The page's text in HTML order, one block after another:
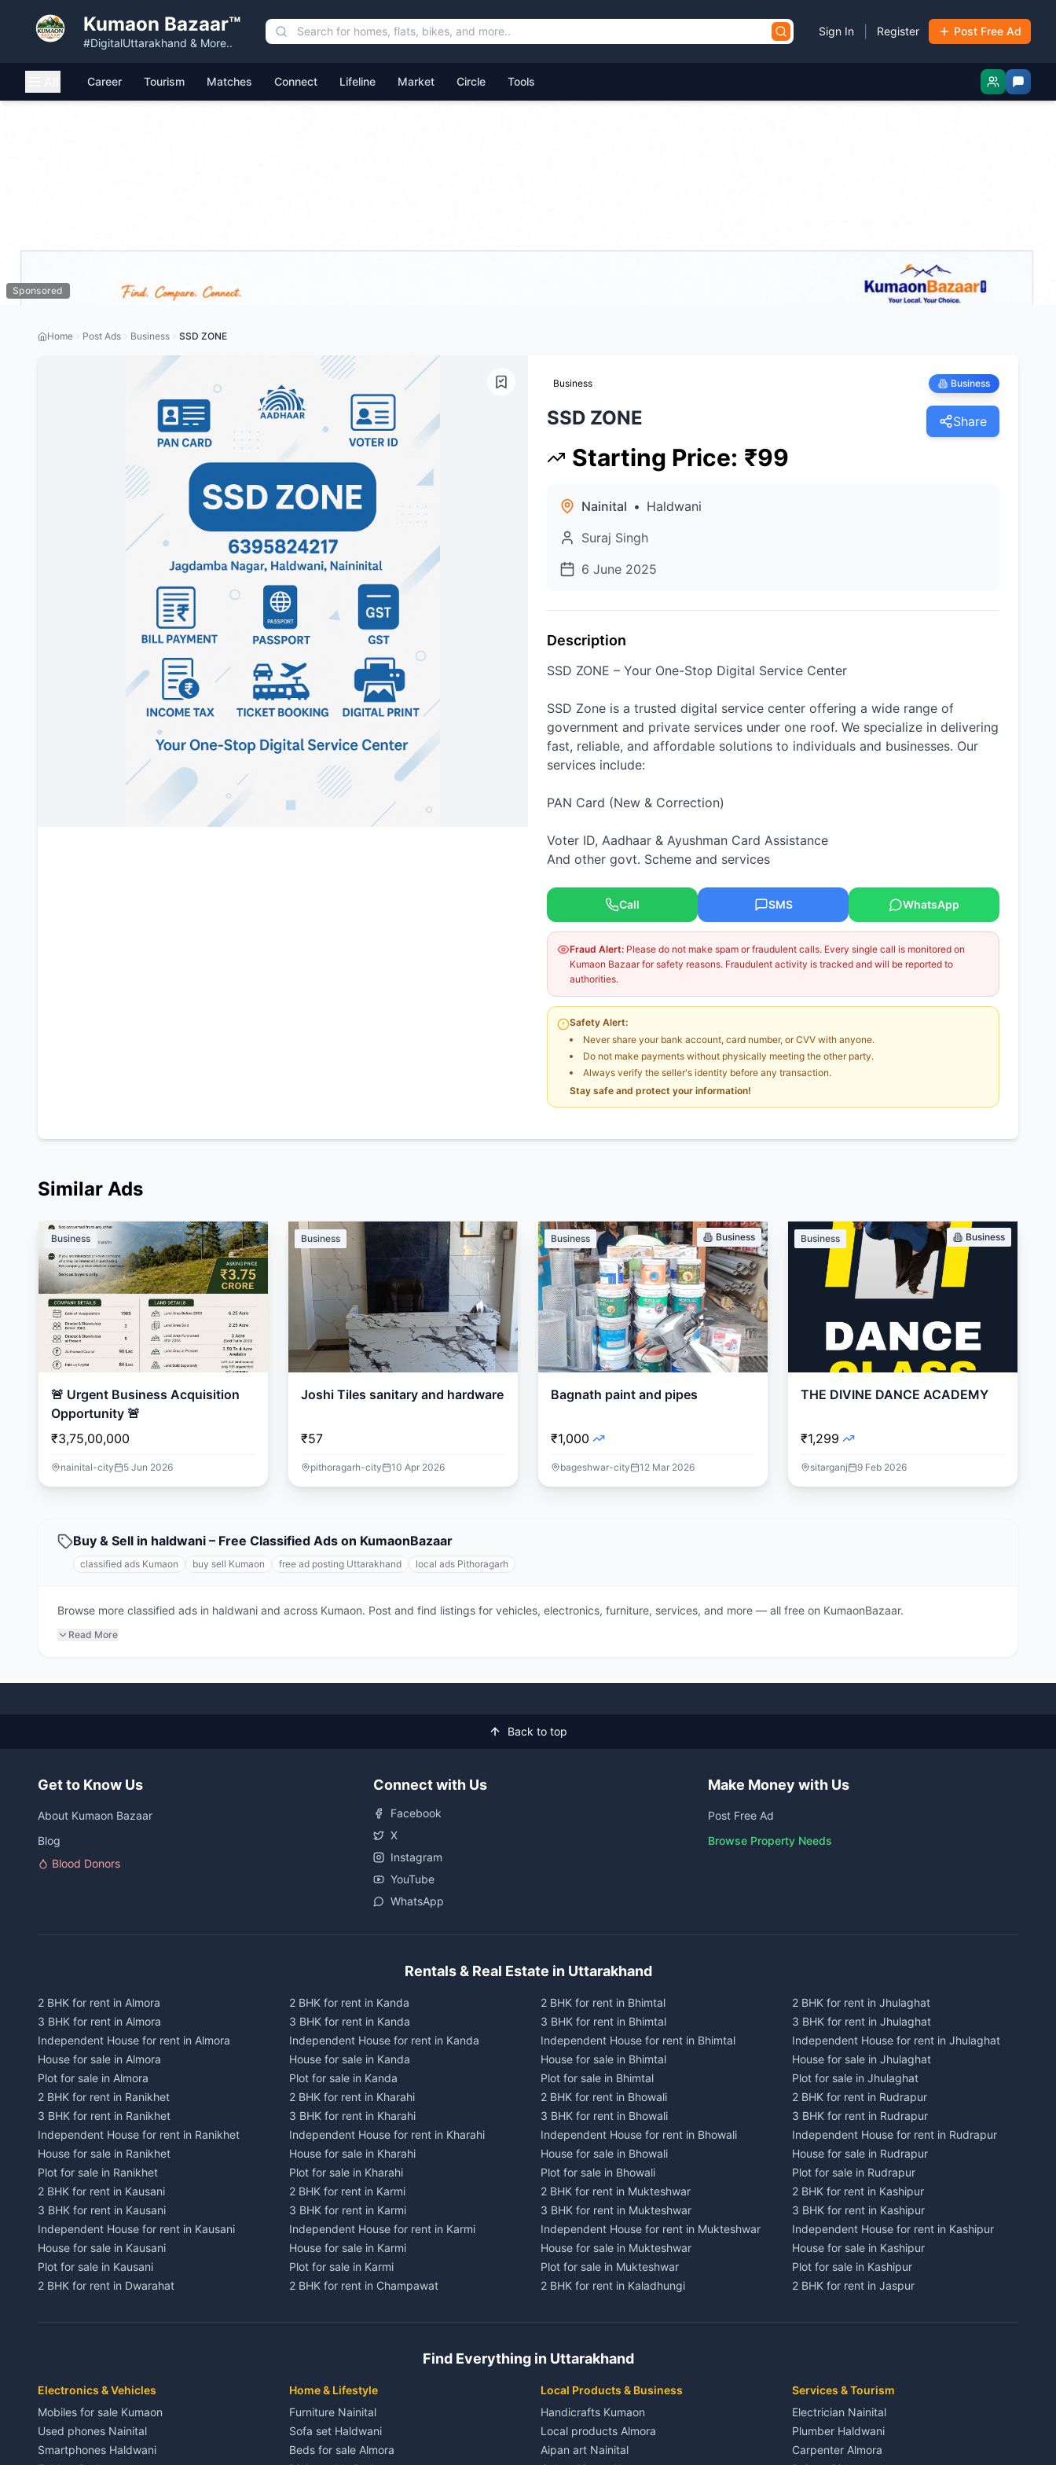
Kumaon Bazaar™
#DigitalUttarakhand & More..
Sign In Register Post Free Ad
Career Tourism Matches Connect Lifeline Market Circle Tools
Sponsored
Home Post Ads Business SSD ZONE
Business Business
SSD ZONE Share
Starting Price: ₹99
Nainital • Haldwani
Suraj Singh
6 June 2025
Description
SSD ZONE – Your One-Stop Digital Service Center
SSD Zone is a trusted digital service center offering a wide range of
government and private services under one roof. We specialize in delivering
fast, reliable, and affordable solutions to individuals and businesses. Our
services include:
PAN Card (New & Correction)
Voter ID, Aadhaar & Ayushman Card Assistance
And other govt. Scheme and services
Call SMS WhatsApp
Fraud Alert: Please do not make spam or fraudulent calls. Every single call is monitored on
Kumaon Bazaar for safety reasons. Fraudulent activity is tracked and will be reported to
authorities.
Safety Alert:
Never share your bank account, card number, or CVV with anyone.
Do not make payments without physically meeting the other party.
Always verify the seller's identity before any transaction.
Stay safe and protect your information!
Similar Ads
Business
🚨 Urgent Business Acquisition
Opportunity 🚨
₹3,75,00,000
nainital-city 5 Jun 2026
Business
Joshi Tiles sanitary and hardware
₹57
pithoragarh-city 10 Apr 2026
Business Business
Bagnath paint and pipes
₹1,000
bageshwar-city 12 Mar 2026
Business Business
THE DIVINE DANCE ACADEMY
₹1,299
sitarganj 9 Feb 2026
Buy & Sell in haldwani – Free Classified Ads on KumaonBazaar
classified ads Kumaon buy sell Kumaon free ad posting Uttarakhand local ads Pithoragarh
Browse more classified ads in haldwani and across Kumaon. Post and find listings for vehicles, electronics, furniture, services, and more — all free on KumaonBazaar.
Read More
Back to top
Get to Know Us
About Kumaon Bazaar
Blog
Blood Donors
Connect with Us
Facebook
X
Instagram
YouTube
WhatsApp
Make Money with Us
Post Free Ad
Browse Property Needs
Rentals & Real Estate in Uttarakhand
2 BHK for rent in Almora
3 BHK for rent in Almora
Independent House for rent in Almora
House for sale in Almora
Plot for sale in Almora
2 BHK for rent in Ranikhet
3 BHK for rent in Ranikhet
Independent House for rent in Ranikhet
House for sale in Ranikhet
Plot for sale in Ranikhet
2 BHK for rent in Kausani
3 BHK for rent in Kausani
Independent House for rent in Kausani
House for sale in Kausani
Plot for sale in Kausani
2 BHK for rent in Dwarahat
Independent House for rent in Dwarahat
3 BHK for rent in Chaukhutiya
Independent House for rent in Chaukhutiya
House for sale in Chaukhutiya
Plot for sale in Chaukhutiya
2 BHK for rent in Kanda
3 BHK for rent in Kanda
Independent House for rent in Kanda
House for sale in Kanda
Plot for sale in Kanda
2 BHK for rent in Kharahi
3 BHK for rent in Kharahi
Independent House for rent in Kharahi
House for sale in Kharahi
Plot for sale in Kharahi
2 BHK for rent in Karmi
3 BHK for rent in Karmi
Independent House for rent in Karmi
House for sale in Karmi
Plot for sale in Karmi
2 BHK for rent in Champawat
Independent House for rent in Champawat
Plot for sale in Champawat
3 BHK for rent in Tanakpur
Independent House for rent in Tanakpur
House for sale in Tanakpur
Plot for sale in Tanakpur
2 BHK for rent in Bhimtal
3 BHK for rent in Bhimtal
Independent House for rent in Bhimtal
House for sale in Bhimtal
Plot for sale in Bhimtal
2 BHK for rent in Bhowali
3 BHK for rent in Bhowali
Independent House for rent in Bhowali
House for sale in Bhowali
Plot for sale in Bhowali
2 BHK for rent in Mukteshwar
3 BHK for rent in Mukteshwar
Independent House for rent in Mukteshwar
House for sale in Mukteshwar
Plot for sale in Mukteshwar
2 BHK for rent in Kaladhungi
Independent House for rent in Kaladhungi
Plot for sale in Kaladhungi
3 BHK for rent in Lalkuan
Independent House for rent in Lalkuan
House for sale in Lalkuan
Plot for sale in Lalkuan
2 BHK for rent in Jhulaghat
3 BHK for rent in Jhulaghat
Independent House for rent in Jhulaghat
House for sale in Jhulaghat
Plot for sale in Jhulaghat
2 BHK for rent in Rudrapur
3 BHK for rent in Rudrapur
Independent House for rent in Rudrapur
House for sale in Rudrapur
Plot for sale in Rudrapur
2 BHK for rent in Kashipur
3 BHK for rent in Kashipur
Independent House for rent in Kashipur
House for sale in Kashipur
Plot for sale in Kashipur
2 BHK for rent in Jaspur
Independent House for rent in Jaspur
3 BHK for rent in Kichha
Independent House for rent in Kichha
House for sale in Kichha
Plot for sale in Kichha
Find Everything in Uttarakhand
Electronics & Vehicles
Mobiles for sale Kumaon
Used phones Nainital
Smartphones Haldwani
Home & Lifestyle
Furniture Nainital
Sofa set Haldwani
Beds for sale Almora
Local Products & Business
Handicrafts Kumaon
Local products Almora
Aipan art Nainital
Services & Tourism
Electrician Nainital
Plumber Haldwani
Carpenter Almora